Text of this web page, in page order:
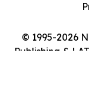
© 1995-2026
Publishing &